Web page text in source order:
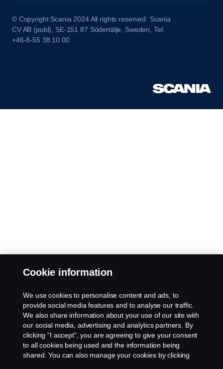
© Copyright Scania 2024 All rights reserved. Scania
CV AB (publ), SE-151 87 Södertälje, Sweden, Tel:
+46-8-55 38 10 00
Cookie information
We use cookies to personalise content and ads, to
provide social media features and to analyse our traffic.
We also share information about your use of our site with
our social media, advertising and analytics partners. By
clicking “I accept”, you are agreeing to give your consent
to all cookies being used and the information being
shared. You can also manage your cookies by clicking